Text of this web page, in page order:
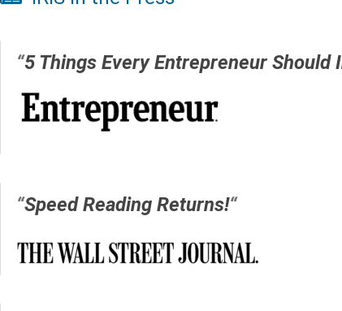
“5 Things Every Entrepreneur Should
“Speed Reading Returns!“